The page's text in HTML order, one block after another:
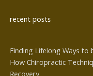
recent posts
Finding Lifelong Ways to
How Chiropractic
Recovery